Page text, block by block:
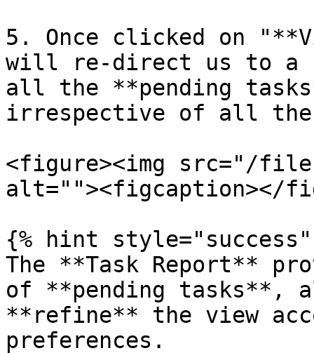
5. Once clicked on
will re-direct us to a
all the **pending
irrespective of all the
<figure><img src="/files/
alt=""><figcaption></
{% hint style="success"
The **Task Report**
of **pending tasks**,
**refine** the view
preferences.